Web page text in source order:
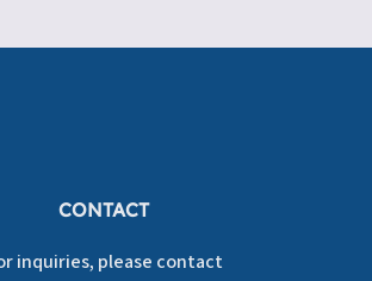
CONTACT
inquiries, please contact